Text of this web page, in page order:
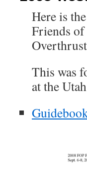
Here is
Friends of
This was
at the